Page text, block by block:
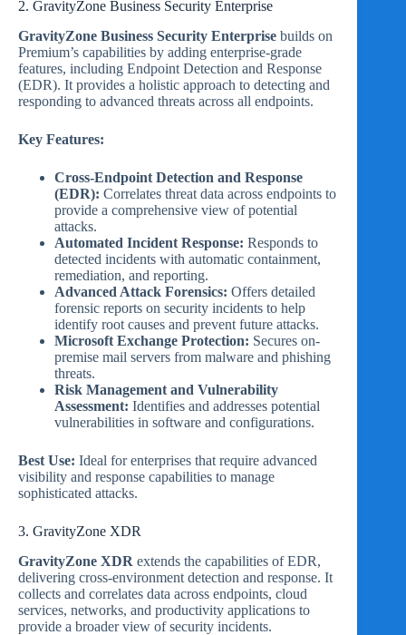
2. GravityZone Business Security Enterprise
GravityZone Business Security Enterprise builds on
Premium’s capabilities by adding enterprise-grade
features, including Endpoint Detection and Response
(EDR). It provides a holistic approach to detecting and
responding to advanced threats across all endpoints.
Key Features:
Cross-Endpoint Detection and Response
(EDR): Correlates threat data across endpoints to
provide a comprehensive view of potential
attacks.
Automated Incident Response: Responds to
detected incidents with automatic containment,
remediation, and reporting.
Advanced Attack Forensics: Offers detailed
forensic reports on security incidents to help
identify root causes and prevent future attacks.
Microsoft Exchange Protection: Secures on-
premise mail servers from malware and phishing
threats.
Risk Management and Vulnerability
Assessment: Identifies and addresses potential
vulnerabilities in software and configurations.
Best Use: Ideal for enterprises that require advanced
visibility and response capabilities to manage
sophisticated attacks.
3. GravityZone XDR
GravityZone XDR extends the capabilities of EDR,
delivering cross-environment detection and response. It
collects and correlates data across endpoints, cloud
services, networks, and productivity applications to
provide a broader view of security incidents.